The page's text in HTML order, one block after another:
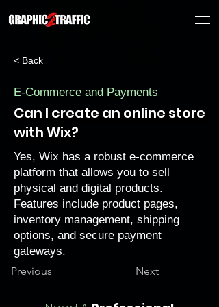
< Back
E-Commerce and Payments
Can I create an online store
with Wix?
Yes, Wix has a robust e-commerce
platform that allows you to sell
physical and digital products.
Features include product pages,
inventory management, shipping
options, and secure payment
gateways.
Previous
Next